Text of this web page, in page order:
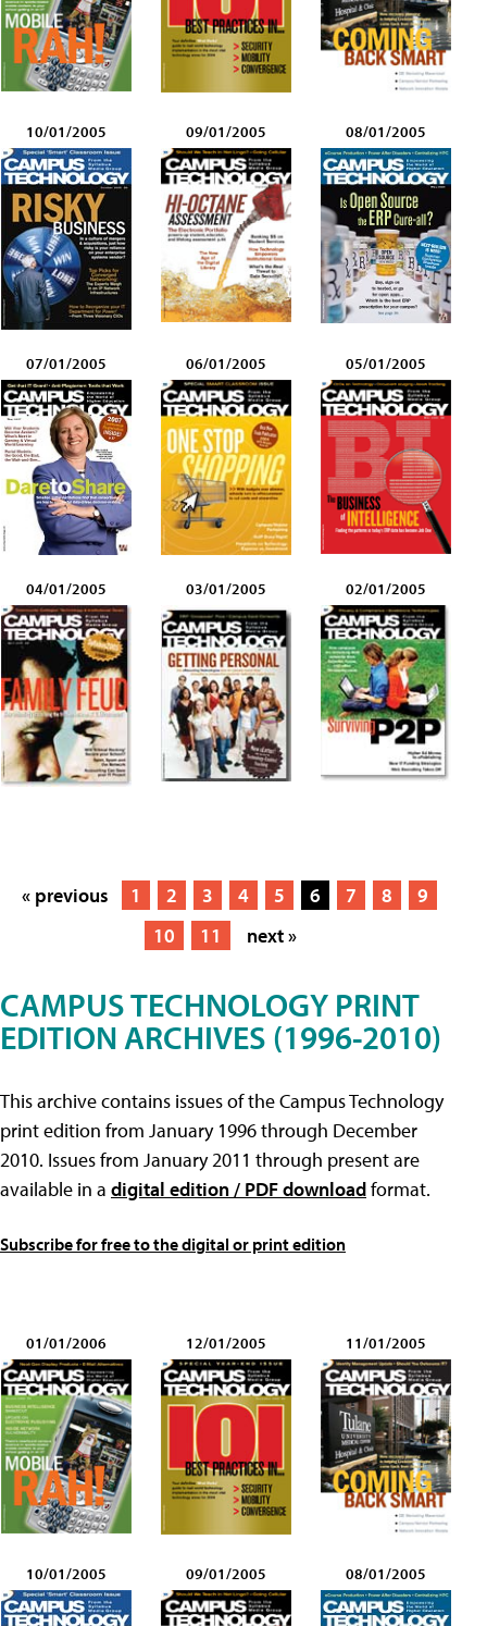
10/01/2005 09/01/2005 08/01/2005
07/01/2005 06/01/2005 05/01/2005
04/01/2005 03/01/2005 02/01/2005
« previous 1 2 3 4 5 6 7 8
9
10
11 next »
CAMPUS TECHNOLOGY PRINT
EDITION ARCHIVES (1996-2010)
This archive contains issues of the Campus Technology
print edition from January 1996 through December
2010. Issues from January 2011 through present are
available in a digital edition / PDF downloadformat.
Subscribe for free to the digital or print edition
01/01/2006 12/01/2005 11/01/2005
10/01/2005 09/01/2005 08/01/2005